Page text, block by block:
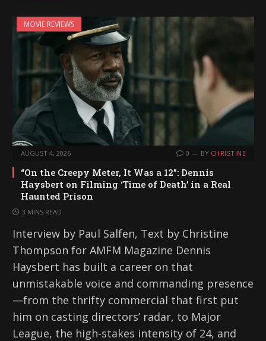
MOVIE REVIEWS
AUGUST 4, 2026 0 BY CHRISTINE
“On the Creepy Meter, It Was a 12”: Dennis
Haysbert on Filming ‘Time of Death’ in a Real
Haunted Prison
3 MINS READ
Interview by Paul Salfen, Text by Christine
Thompson for AMFM Magazine Dennis
Haysbert has built a career on that
unmistakable voice and commanding presence
—from the thrifty commercial that first put
him on casting directors’ radar, to Major
League, the high-stakes intensity of 24, and